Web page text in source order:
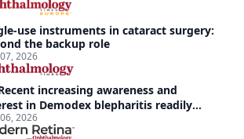
use instruments in cataract surgery:
the backup role
2026
increasing awareness and
in Demodex blepharitis readily
half-year recap
2026